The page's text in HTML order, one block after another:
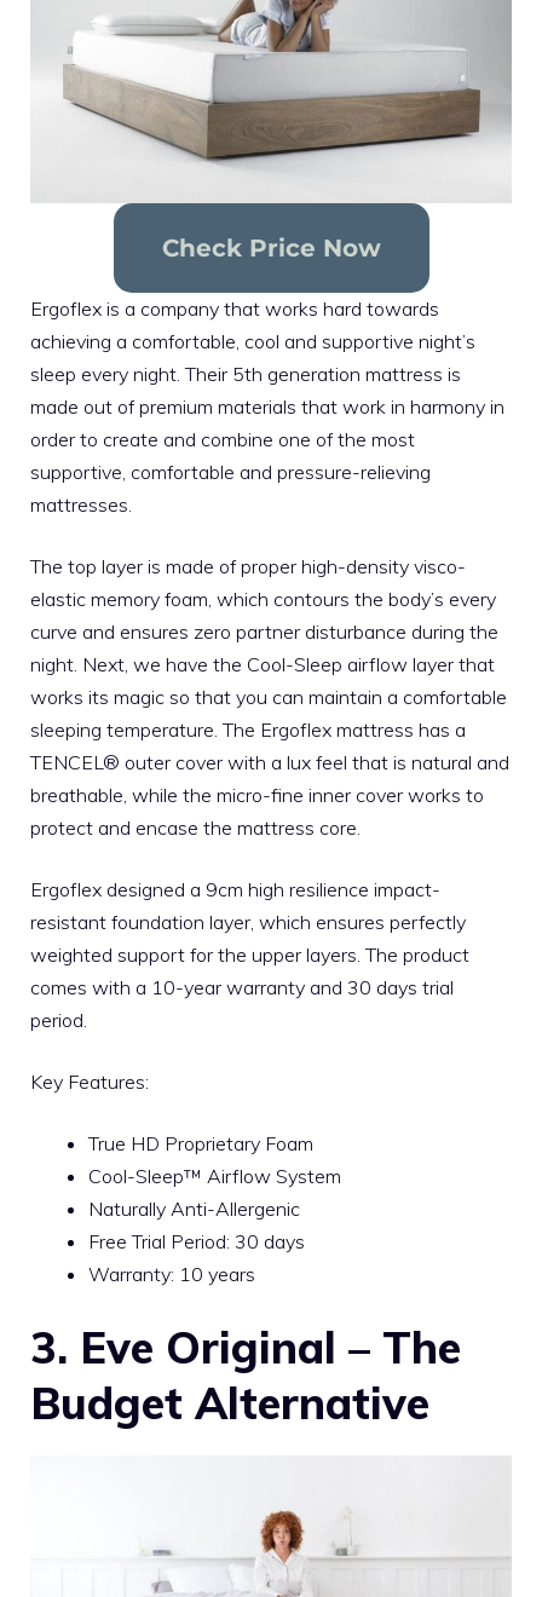
Check Price Now
Ergoflex is a company that works hard towards
achieving a comfortable, cool and supportive night’s
sleep every night. Their 5th generation mattress is
made out of premium materials that work in harmony in
order to create and combine one of the most
supportive, comfortable and pressure-relieving
mattresses.
The top layer is made of proper high-density visco-
elastic memory foam, which contours the body’s every
curve and ensures zero partner disturbance during the
night. Next, we have the Cool-Sleep airflow layer that
works its magic so that you can maintain a comfortable
sleeping temperature. The Ergoflex mattress has a
TENCEL® outer cover with a lux feel that is natural and
breathable, while the micro-fine inner cover works to
protect and encase the mattress core.
Ergoflex designed a 9cm high resilience impact-
resistant foundation layer, which ensures perfectly
weighted support for the upper layers. The product
comes with a 10-year warranty and 30 days trial
period.
Key Features:
True HD Proprietary Foam
Cool-Sleep™ Airflow System
Naturally Anti-Allergenic
Free Trial Period: 30 days
Warranty: 10 years
3. Eve Original – The
Budget Alternative